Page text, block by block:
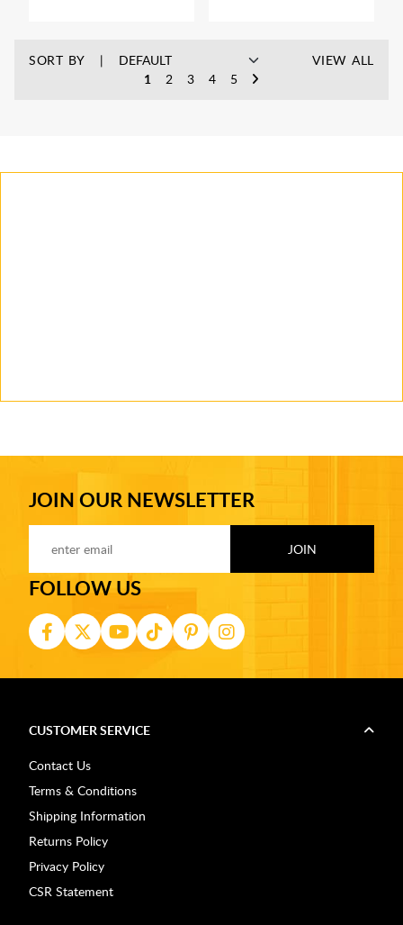
SORT BY
1
2 3 4 5
VIEW ALL
JOIN OUR NEWSLETTER
FOLLOW US
CUSTOMER SERVICE
Contact Us
Terms & Conditions
Shipping Information
Returns Policy
Privacy Policy
CSR Statement